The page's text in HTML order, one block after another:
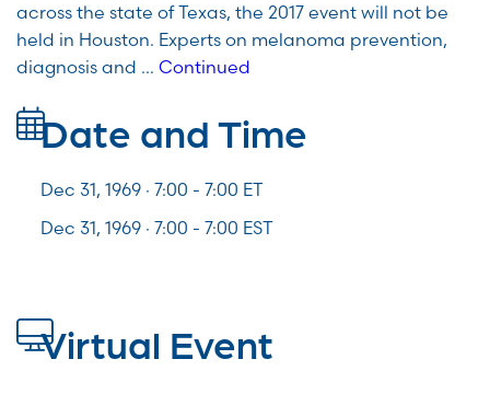
across the state of Texas, the 2017 event will not be
held in Houston. Experts on melanoma prevention,
diagnosis and … Continued
Date and Time
Dec 31, 1969 · 7:00 - 7:00 ET
Dec 31, 1969 · 7:00 - 7:00 EST
Virtual Event